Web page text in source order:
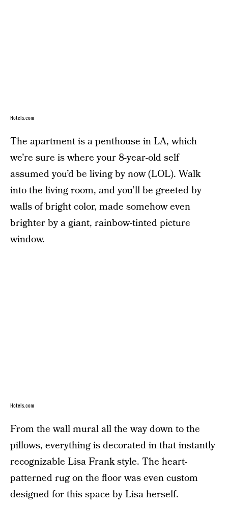
Hotels.com
The apartment is a penthouse in LA, which
we’re sure is where your 8-year-old self
assumed you’d be living by now (LOL). Walk
into the living room, and you’ll be greeted by
walls of bright color, made somehow even
brighter by a giant, rainbow-tinted picture
window.
Hotels.com
From the wall mural all the way down to the
pillows, everything is decorated in that instantly
recognizable Lisa Frank style. The heart-
patterned rug on the floor was even custom
designed for this space by Lisa herself.